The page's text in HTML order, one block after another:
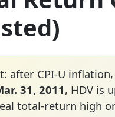
after CPI-U
31, 2011, HDV is
total-return high